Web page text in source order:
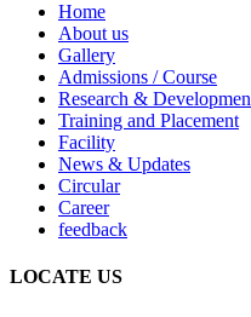
Home
About us
Gallery
Admissions / Course
Research &
Training and Placement
Facility
News & Updates
Circular
Career
feedback
LOCATE US